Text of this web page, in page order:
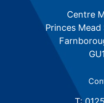
Centre
Princes